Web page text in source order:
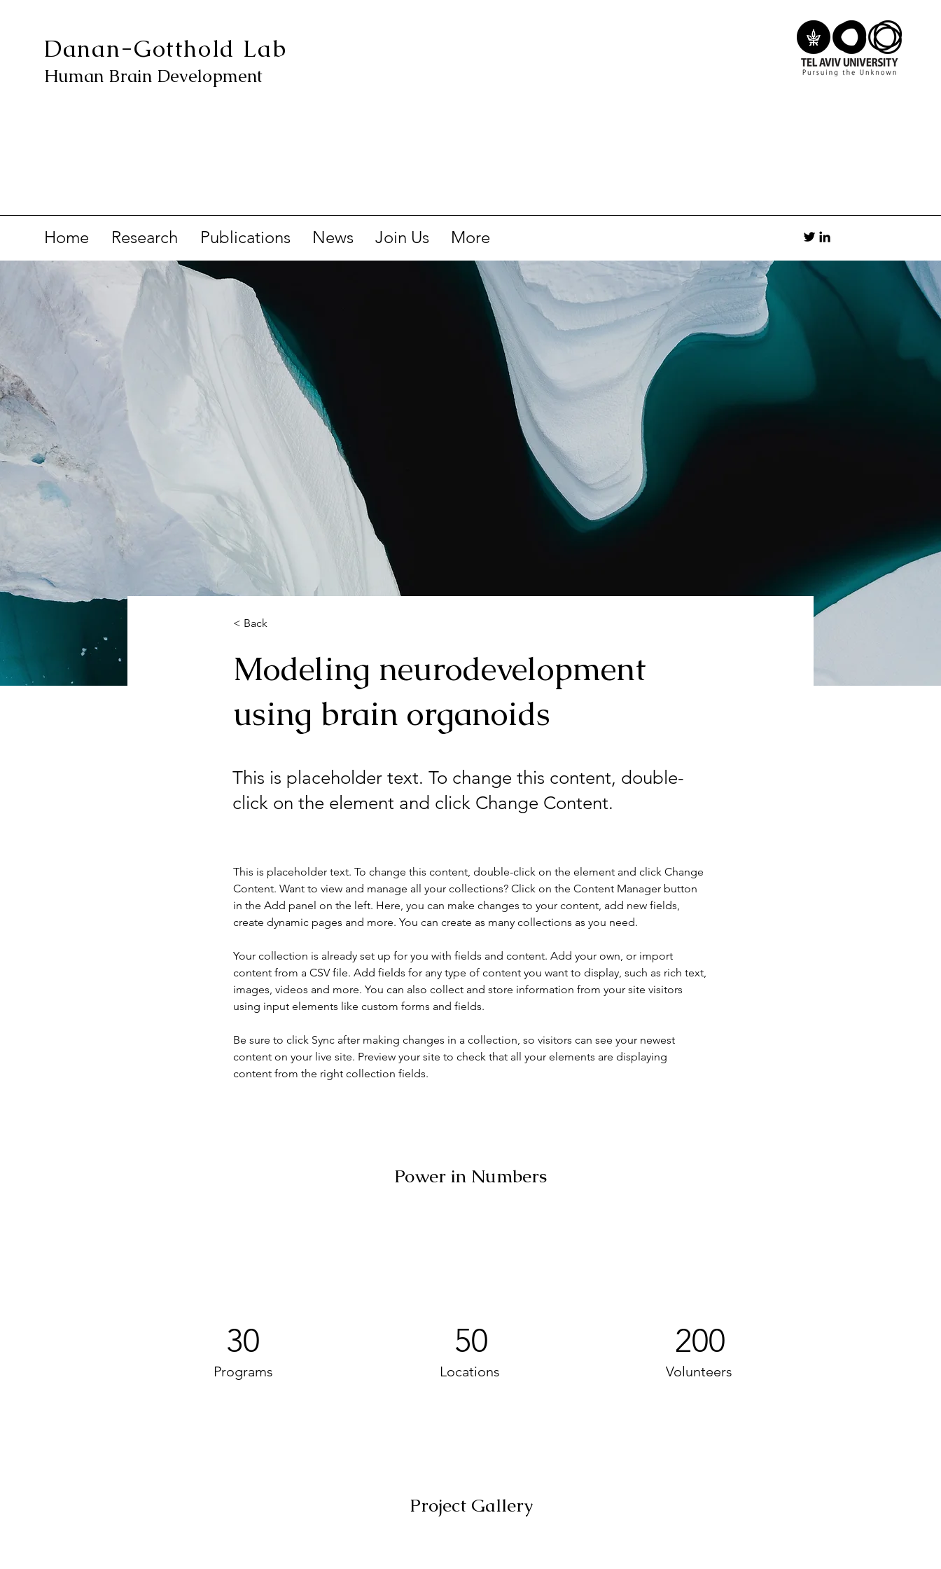
Danan-Gotthold Lab
Human Brain Development
Home Research Publications News Join Us More
< Back
Modeling neurodevelopment
using brain organoids
This is placeholder text. To change this content, double-
click on the element and click Change Content.
This is placeholder text. To change this content, double-click on the element and click Change
Content. Want to view and manage all your collections? Click on the Content Manager button
in the Add panel on the left. Here, you can make changes to your content, add new fields,
create dynamic pages and more. You can create as many collections as you need.
Your collection is already set up for you with fields and content. Add your own, or import
content from a CSV file. Add fields for any type of content you want to display, such as rich text,
images, videos and more. You can also collect and store information from your site visitors
using input elements like custom forms and fields.
Be sure to click Sync after making changes in a collection, so visitors can see your newest
content on your live site. Preview your site to check that all your elements are displaying
content from the right collection fields.
Power in Numbers
30
Programs
50
Locations
200
Volunteers
Project Gallery